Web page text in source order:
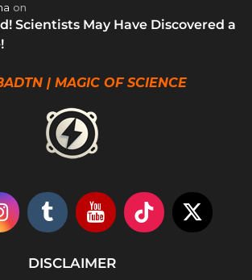
on
Scientists May Have Discovered a
| MAGIC OF SCIENCE
DISCLAIMER